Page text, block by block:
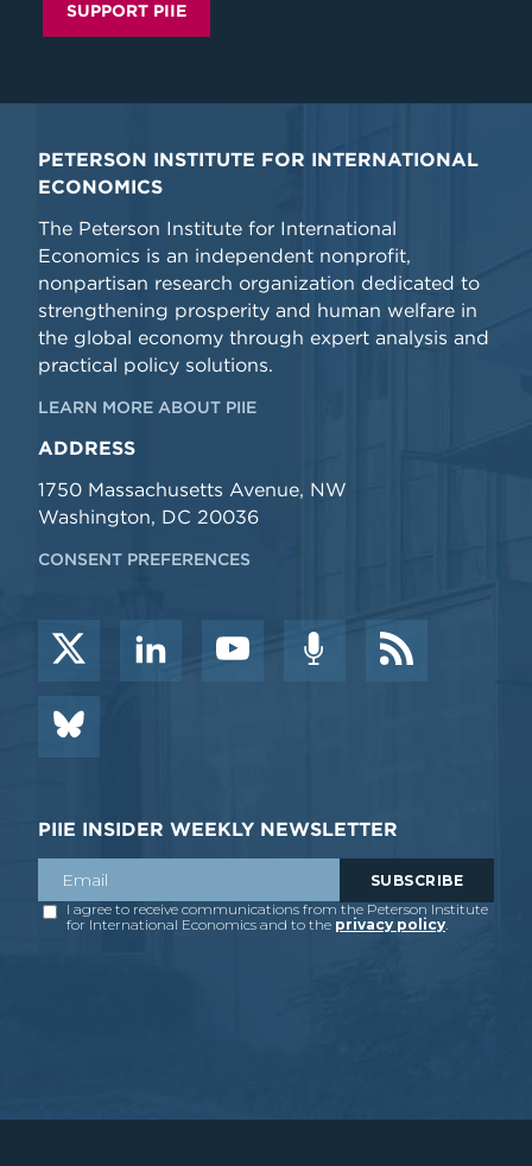
SUPPORT PIIE
PETERSON INSTITUTE FOR INTERNATIONAL
ECONOMICS
The Peterson Institute for International
Economics is an independent nonprofit,
nonpartisan research organization dedicated to
strengthening prosperity and human welfare in
the global economy through expert analysis and
practical policy solutions.
LEARN MORE ABOUT PIIE
ADDRESS
1750 Massachusetts Avenue, NW
Washington, DC 20036
CONSENT PREFERENCES
PIIE INSIDER WEEKLY NEWSLETTER